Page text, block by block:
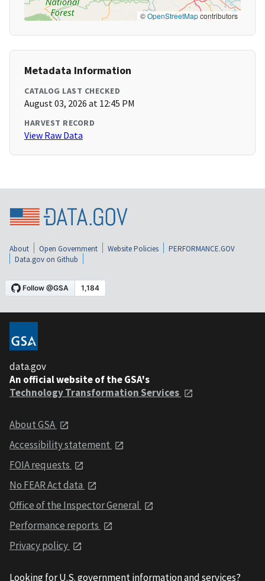
©OpenStreetMapcontributors
Metadata Information
CATALOG LAST CHECKED
August 03, 2026 at 12:45 PM
HARVEST RECORD
View Raw Data
About Open Government Website Policies
PERFORMANCE.GOV
Data.gov on Github
data.gov
An official website of the GSA's
Technology Transformation Services
About GSA
Accessibility statement
FOIA requests
No FEAR Act data
Office of the Inspector General
Performance reports
Privacy policy
Looking for U.S. government information and services?